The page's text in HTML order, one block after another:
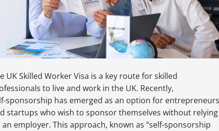
UK Skilled Worker Visa is a key route for skilled
to live and work in the UK. Recently,
has emerged as an option for entrepreneurs
startups who wish to sponsor themselves without relying
employer. This approach, known as “self‑sponsorship